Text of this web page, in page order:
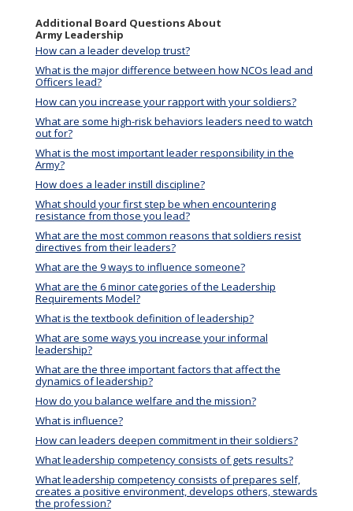
Additional Board Questions About
Army Leadership
How can a leader develop trust?
What is the major difference between how NCOs lead and
Officers lead?
How can you increase your rapport with your soldiers?
What are some high-risk behaviors leaders need to watch
out for?
What is the most important leader responsibility in the
Army?
How does a leader instill discipline?
What should your first step be when encountering
resistance from those you lead?
What are the most common reasons that soldiers resist
directives from their leaders?
What are the 9 ways to influence someone?
What are the 6 minor categories of the Leadership
Requirements Model?
What is the textbook definition of leadership?
What are some ways you increase your informal
leadership?
What are the three important factors that affect the
dynamics of leadership?
How do you balance welfare and the mission?
What is influence?
How can leaders deepen commitment in their soldiers?
What leadership competency consists of gets results?
What leadership competency consists of prepares self,
creates a positive environment, develops others, stewards
the profession?